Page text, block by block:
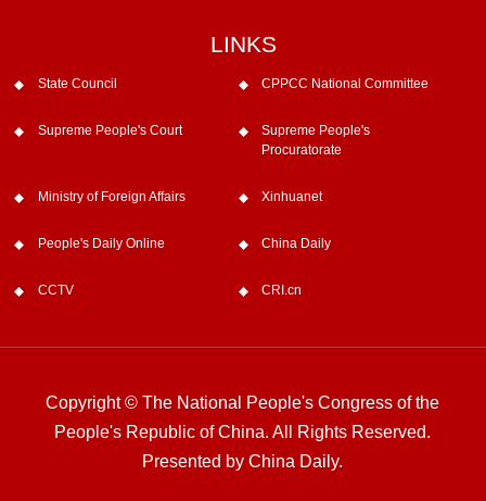
LINKS
State Council CPPCC National Committee
Supreme People's Court
Supreme People's
Procuratorate
Ministry of Foreign Affairs Xinhuanet
People's Daily Online China Daily
CCTV CRI.cn
Copyright © The National People's Congress of the
People's Republic of China. All Rights Reserved.
Presented by China Daily.